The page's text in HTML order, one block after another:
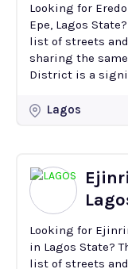
Looking for
Epe, Lagos
list of streets
sharing the same
District is a
Lagos
Looking for
in Lagos State?
list of streets